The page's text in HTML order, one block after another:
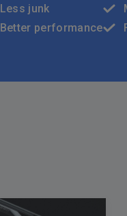
Less junk
Better performance